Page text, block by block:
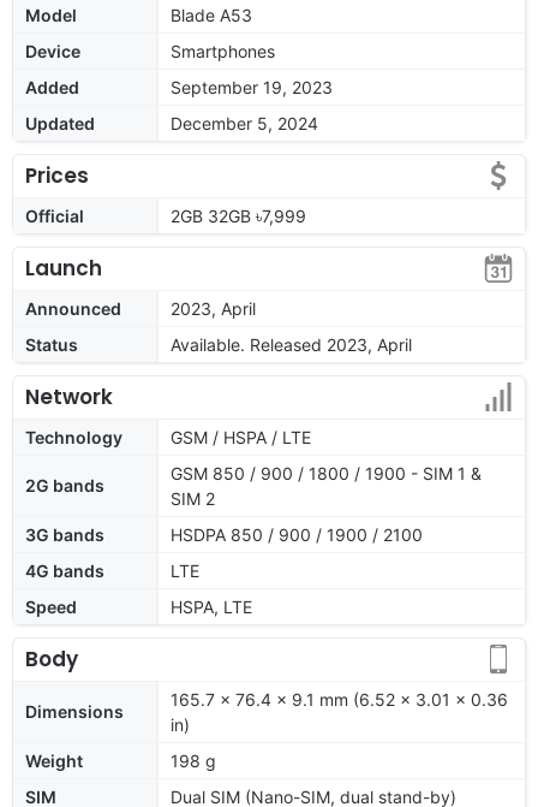
Model
Blade A53
Device
Smartphones
Added
September 19, 2023
Updated
December 5, 2024
Prices
Official 2GB 32GB ৳7,999
Launch
Announced
2023, April
Status
Available. Released 2023, April
Network
Technology GSM / HSPA / LTE
2G bands
GSM 850 / 900 / 1800 / 1900 - SIM 1 &
SIM 2
3G bands
HSDPA 850 / 900 / 1900 / 2100
4G bands
LTE
Speed
HSPA, LTE
Body
Dimensions
165.7 x 76.4 x 9.1 mm (6.52 x 3.01 x 0.36
in)
Weight
198 g
SIM
Dual SIM (Nano-SIM, dual stand-by)